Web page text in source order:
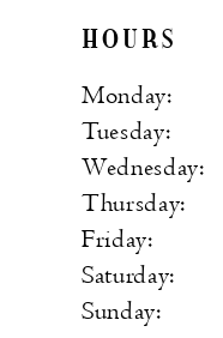
HOURS
Monday:
Tuesday:
Wednesday:
Thursday:
Friday:
Saturday:
Sunday: